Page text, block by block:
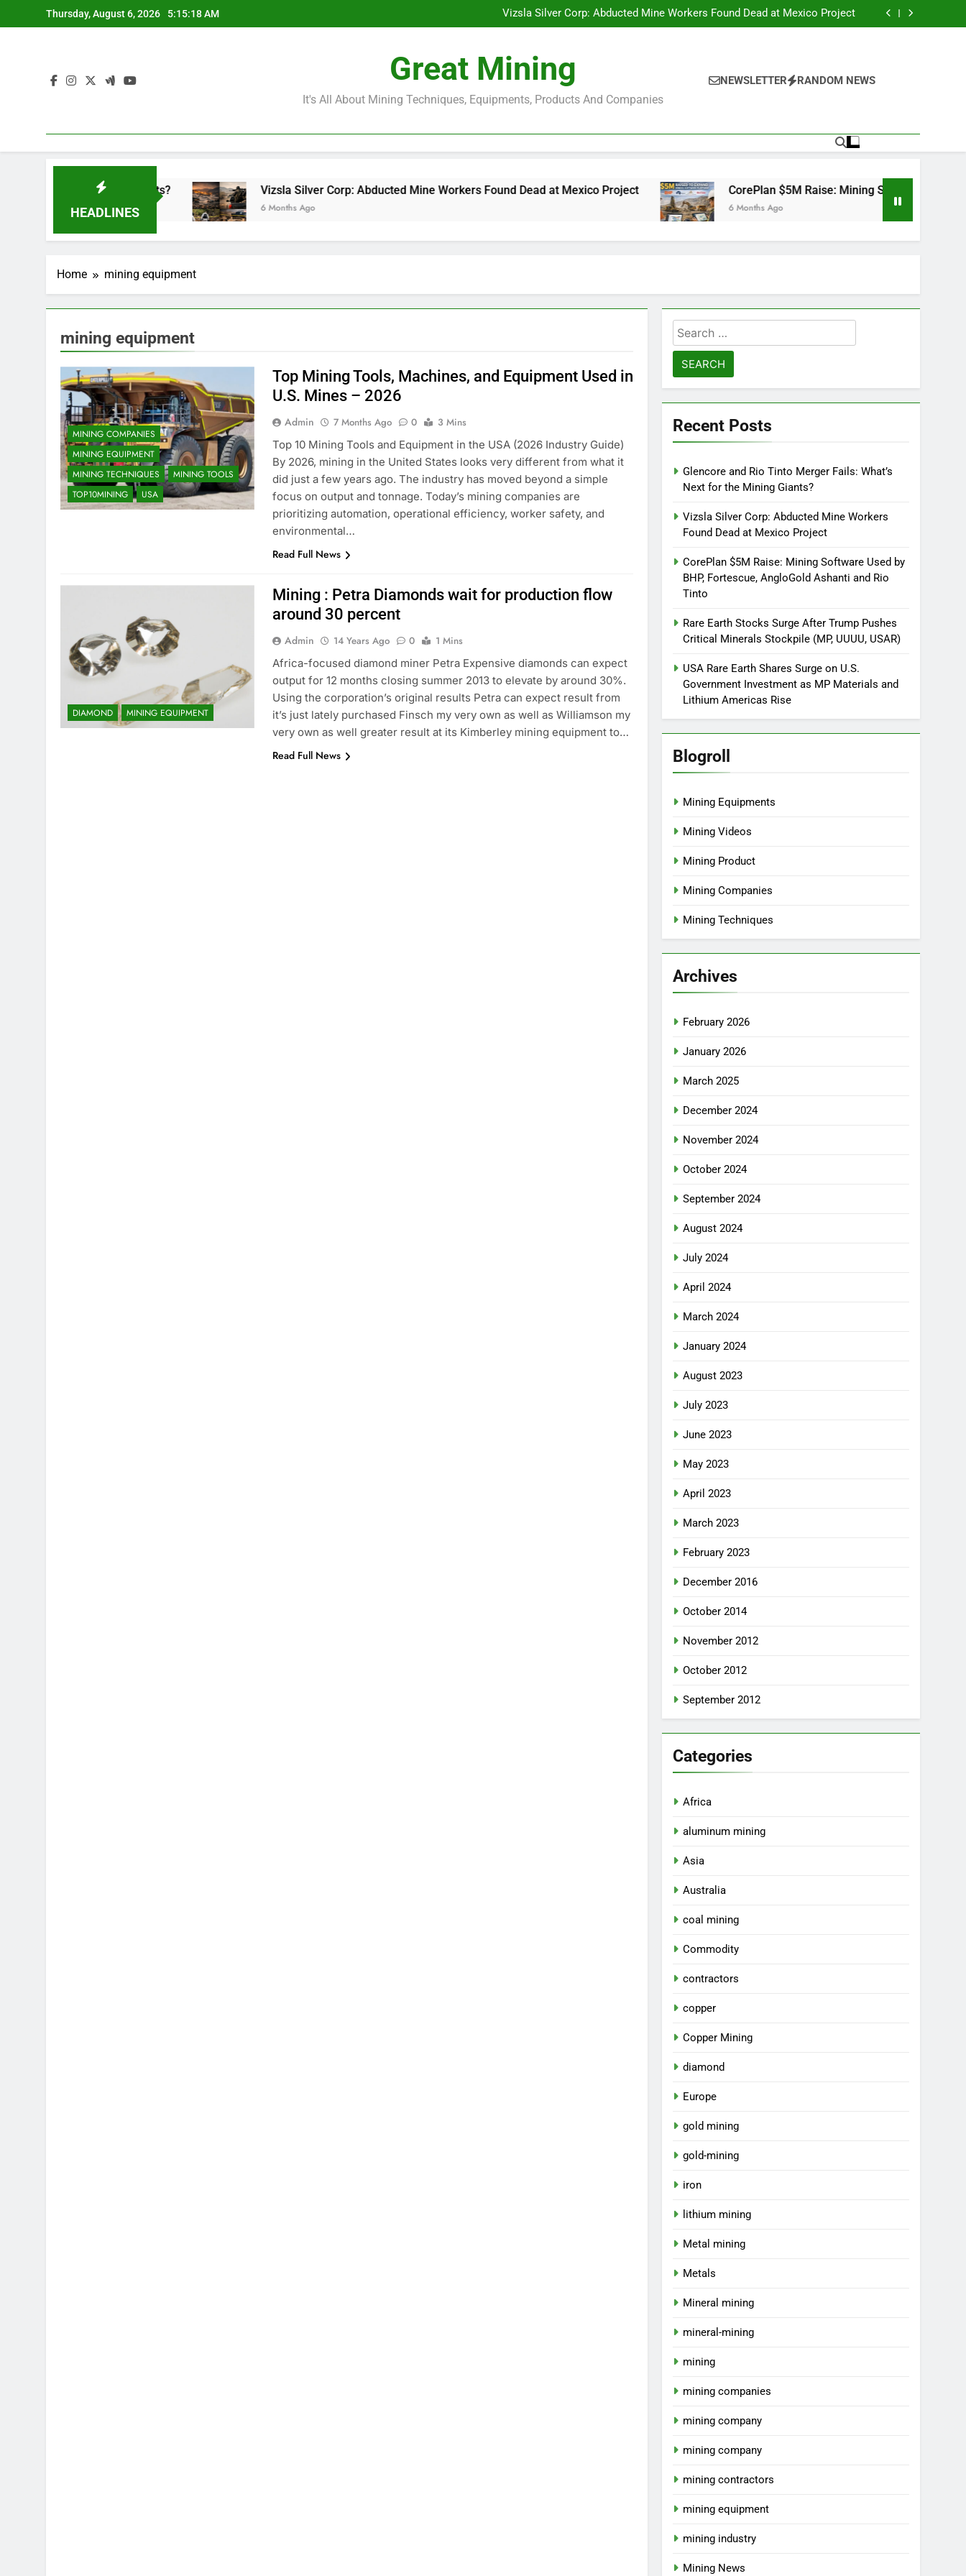
to
Thursday, August 6, 2026 5:15:18 AM
Vizsla Silver Corp: Abducted Mine Workers Found Dead at Mexico Project
CorePlan $5M Raise: Mining Software Used by BHP, Fortescue, AngloGold
Vizsla Silver Corp: Abducted Mine Workers Found Dead at Mexico Project
CorePlan $5M Raise: Mining Software Used by BHP, Fortescue, AngloGold
Ashanti and Rio Tinto
Great Mining
It's All About Mining Techniques, Equipments, Products And Companies
NEWSLETTER RANDOM NEWS
HEADLINES
Vizsla Silver Corp: Abducted Mine Workers Found Dead at Mexico Project
6 Months Ago
CorePlan $5M Raise: Mining Software Used by BHP,
6 Months Ago
Home mining equipment
mining equipment
MINING COMPANIES
MINING EQUIPMENT
MINING TECHNIQUES
MINING TOOLS
TOP10MINING
USA
Top Mining Tools, Machines, and Equipment Used in
U.S. Mines – 2026
Admin 7 Months Ago 0
3 Mins
Top 10 Mining Tools and Equipment in the USA (2026 Industry Guide)
By 2026, mining in the United States looks very different from what it
did just a few years ago. The industry has moved beyond a simple
focus on output and tonnage. Today’s mining companies are
prioritizing automation, operational efficiency, worker safety, and
environmental…
Read Full News
DIAMOND MINING EQUIPMENT
Mining : Petra Diamonds wait for production flow
around 30 percent
Admin 14 Years Ago 0
1 Mins
Africa-focused diamond miner Petra Expensive diamonds can expect
output for 12 months closing summer 2013 to elevate by around 30%.
Using the corporation’s original results Petra can expect result from
it’s just lately purchased Finsch my very own as well as Williamson my
very own as well greater result at its Kimberley mining equipment to…
Read Full News
Search
for:
Recent Posts
Glencore and Rio Tinto Merger Fails: What’s
Next for the Mining Giants?
Vizsla Silver Corp: Abducted Mine Workers
Found Dead at Mexico Project
CorePlan $5M Raise: Mining Software Used by
BHP, Fortescue, AngloGold Ashanti and Rio
Tinto
Rare Earth Stocks Surge After Trump Pushes
Critical Minerals Stockpile (MP, UUUU, USAR)
USA Rare Earth Shares Surge on U.S.
Government Investment as MP Materials and
Lithium Americas Rise
Blogroll
Mining Equipments
Mining Videos
Mining Product
Mining Companies
Mining Techniques
Archives
February 2026
January 2026
March 2025
December 2024
November 2024
October 2024
September 2024
August 2024
July 2024
April 2024
March 2024
January 2024
August 2023
July 2023
June 2023
May 2023
April 2023
March 2023
February 2023
December 2016
October 2014
November 2012
October 2012
September 2012
Categories
Africa
aluminum mining
Asia
Australia
coal mining
Commodity
contractors
copper
Copper Mining
diamond
Europe
gold mining
gold-mining
iron
lithium mining
Metal mining
Metals
Mineral mining
mineral-mining
mining
mining companies
mining company
mining company
mining contractors
mining equipment
mining industry
Mining News